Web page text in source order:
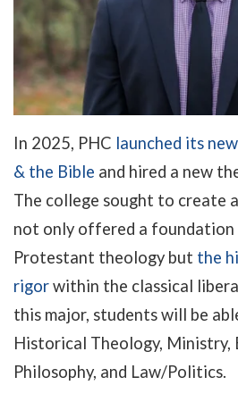
In 2025, PHC launched its
& the Bible and hired a new
The college sought to create
not only offered a foundation
Protestant theology but the
rigorwithin the classical
this major, students will be
Historical Theology, Ministry,
Philosophy, and Law/Politics.